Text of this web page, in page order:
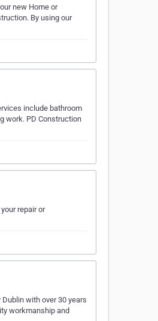
new Home or
By using our
include bathroom
work. PD Construction
repair or
with over 30 years
workmanship and